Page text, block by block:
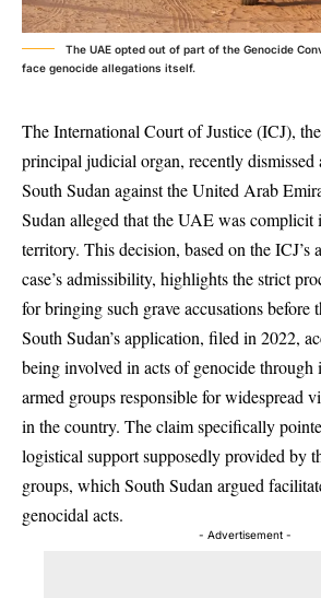
The UAE opted out of part of the Genocide
face genocide allegations itself.
The International Court of Justice (ICJ),
principal judicial organ, recently dismissed
South Sudan against the United Arab
Sudan alleged that the UAE was
territory. This decision, based on the ICJ’s
case’s admissibility, highlights the strict
for bringing such grave accusations before
South Sudan’s application, filed in 2022,
being involved in acts of genocide through
armed groups responsible for widespread
in the country. The claim specifically
logistical support supposedly provided by
groups, which South Sudan argued
genocidal acts.
- Advertisement -